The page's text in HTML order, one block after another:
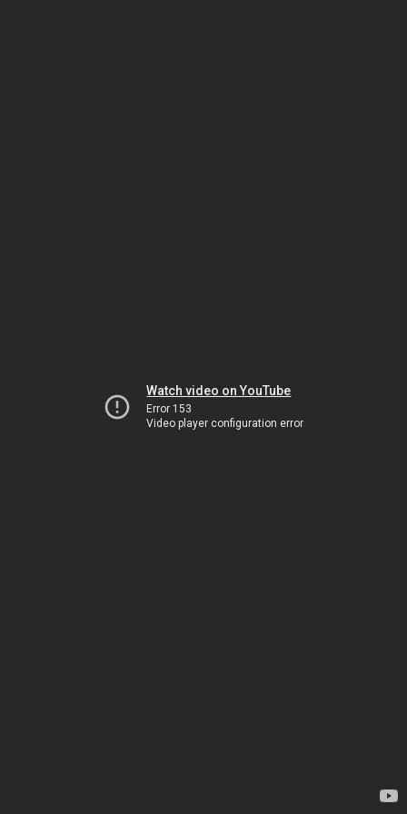
Watch video on YouTube
Error 153
Video player configuration error